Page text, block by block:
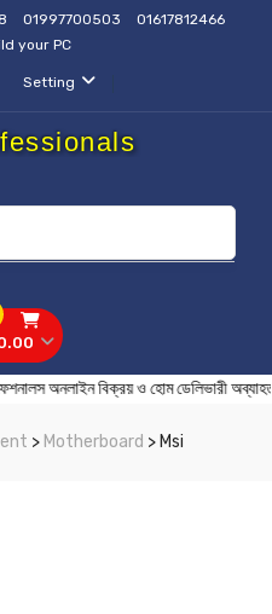
01997700503
01617812466
your PC
Setting
অনলাইন বিক্রয় ও হোম
> Motherboard > Msi